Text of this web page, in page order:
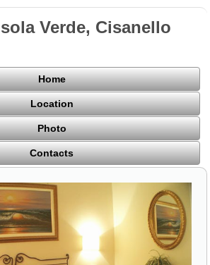
Verde, Cisanello
Home
Location
Photo
Contacts